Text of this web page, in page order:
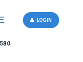
LOGIN